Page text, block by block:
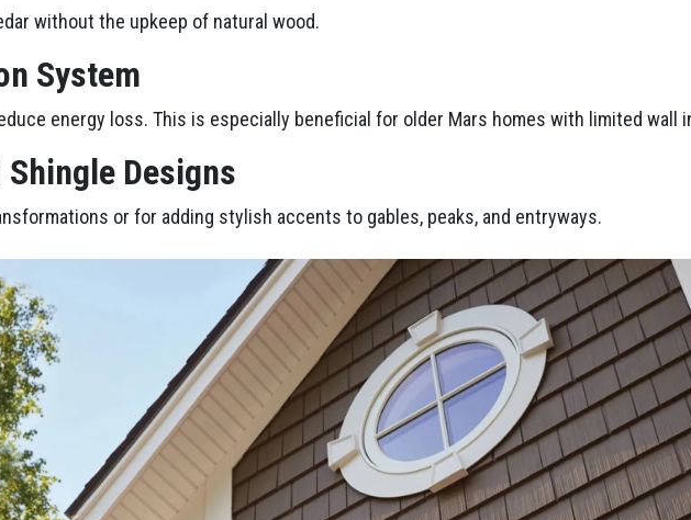
without the upkeep of natural wood.
System
energy loss. This is especially beneficial for older Mars homes with limited wall
Designs
or for adding stylish accents to gables, peaks, and entryways.